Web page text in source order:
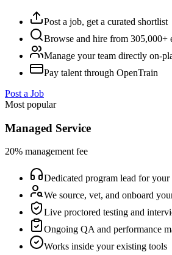
Post a job, get a curated shortlist
Browse and hire from 305,000+
Manage your team directly on-
Pay talent through OpenTrain
Post a Job
Most popular
Managed Service
20% management fee
Dedicated program lead for your
We source, vet, and onboard
Live proctored testing and
Ongoing QA and performance
Works inside your existing tools